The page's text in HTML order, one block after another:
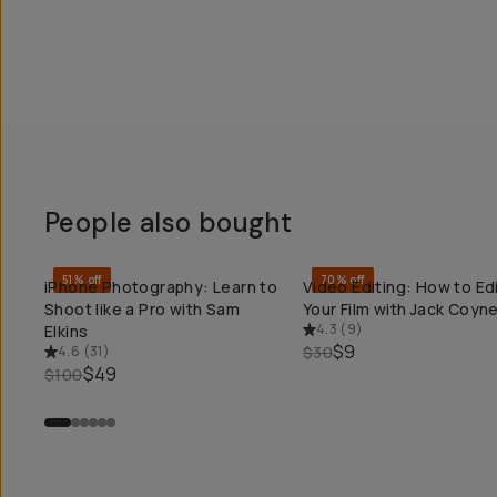
People also bought
QUICK ADD
51% off
iPhone Photography: Learn to
Shoot like a Pro with Sam
Elkins
4.6 (31)
$100$49
QUICK ADD
70% off
Video Editing: How to
Your Film with Jack Coyne
4.3 (9)
$30$9